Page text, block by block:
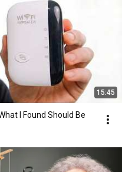
15:45
I Found Should Be